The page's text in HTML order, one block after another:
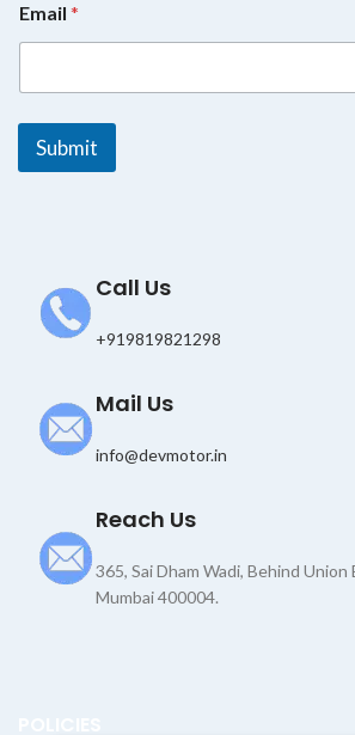
m
a
l
E
a
Email *
Submit
Call Us
+919819821298
Mail Us
info@devmotor.in
Reach Us
365, Sai Dham Wadi, Behind Union
Mumbai 400004.